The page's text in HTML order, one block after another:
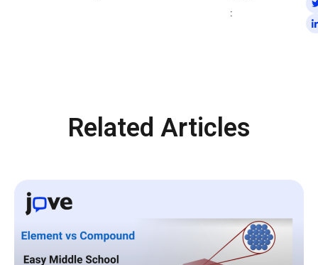
:
Related Articles